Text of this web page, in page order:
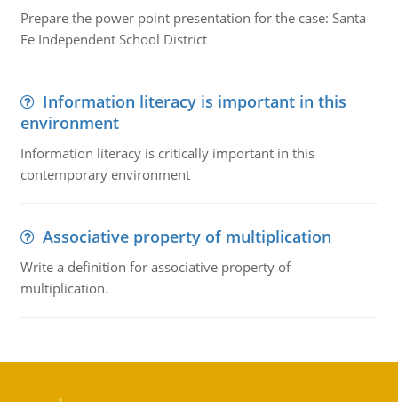
Prepare the power point presentation for the case: Santa
Fe Independent School District
Information literacy is important in this
environment
Information literacy is critically important in this
contemporary environment
Associative property of multiplication
Write a definition for associative property of
multiplication.